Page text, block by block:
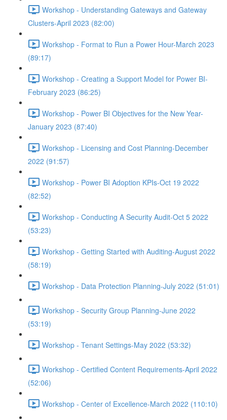
Workshop - Understanding Gateways and Gateway
Clusters-April 2023 (82:00)
Workshop - Format to Run a Power Hour-March 2023
(89:17)
Workshop - Creating a Support Model for Power BI-
February 2023 (86:25)
Workshop - Power BI Objectives for the New Year-
January 2023 (87:40)
Workshop - Licensing and Cost Planning-December
2022 (91:57)
Workshop - Power BI Adoption KPIs-Oct 19 2022
(82:52)
Workshop - Conducting A Security Audit-Oct 5 2022
(53:23)
Workshop - Getting Started with Auditing-August 2022
(58:19)
Workshop - Data Protection Planning-July 2022 (51:01)
Workshop - Security Group Planning-June 2022
(53:19)
Workshop - Tenant Settings-May 2022 (53:32)
Workshop - Certified Content Requirements-April 2022
(52:06)
Workshop - Center of Excellence-March 2022 (110:10)